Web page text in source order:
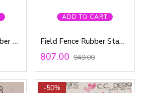
Cutie Butterfly Rubber Stamp
ADD TO CART
Field Fence Rubber Stamp
807.00 949.00
-50%